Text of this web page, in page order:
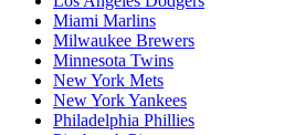
Miami Marlins
Milwaukee Brewers
Minnesota Twins
New York Mets
New York Yankees
Philadelphia Phillies